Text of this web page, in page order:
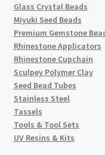
Glass Crystal Beads
Miyuki Seed Beads
Premium Gemstone
Rhinestone Applicators
Rhinestone Cupchain
Sculpey Polymer Clay
Seed Bead Tubes
Stainless Steel
Tassels
Tools & Tool Sets
UV Resins & Kits